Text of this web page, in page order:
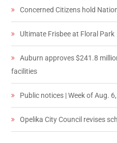
Concerned Citizens hold
Ultimate Frisbee at Floral Park
Auburn approves $241.8
facilities
Public notices | Week of Aug.
Opelika City Council revises